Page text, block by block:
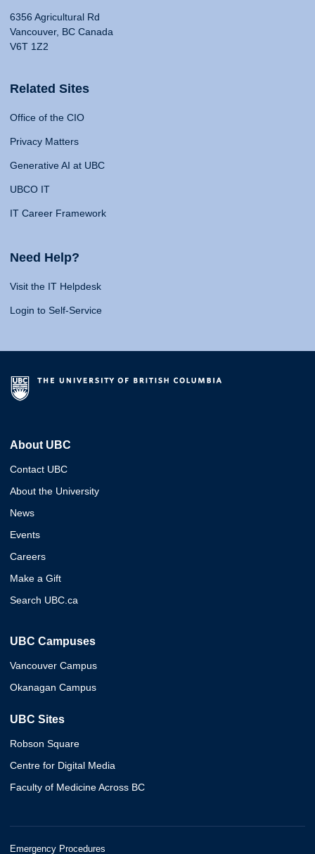
6356 Agricultural Rd
Vancouver, BC Canada
V6T 1Z2
Related Sites
Office of the CIO
Privacy Matters
Generative AI at UBC
UBCO IT
IT Career Framework
Need Help?
Visit the IT Helpdesk
Login to Self-Service
About UBC
Contact UBC
About the University
News
Events
Careers
Make a Gift
Search UBC.ca
UBC Campuses
Vancouver Campus
Okanagan Campus
UBC Sites
Robson Square
Centre for Digital Media
Faculty of Medicine Across BC
Emergency Procedures